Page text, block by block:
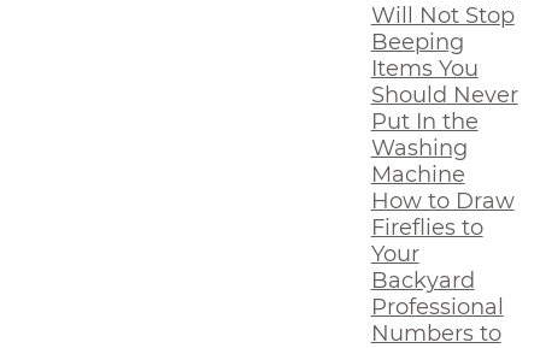
Will Not Stop
Beeping
Items You
Should Never
Put In the
Washing
Machine
How to Draw
Fireflies to
Your
Backyard
Professional
Numbers to